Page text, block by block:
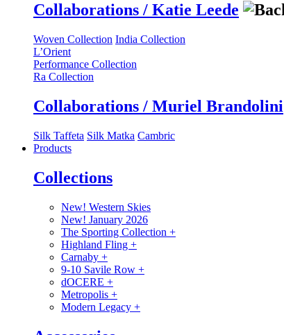
Collaborations / Katie Leede
Woven Collection India Collection
L’Orient
Performance Collection
Ra Collection
Collaborations / Muriel Brandolini
Silk Taffeta Silk Matka Cambric
Products
Collections
New! Western Skies
New! January 2026
The Sporting Collection +
Highland Fling +
Carnaby +
9-10 Savile Row +
dOCERE +
Metropolis +
Modern Legacy +